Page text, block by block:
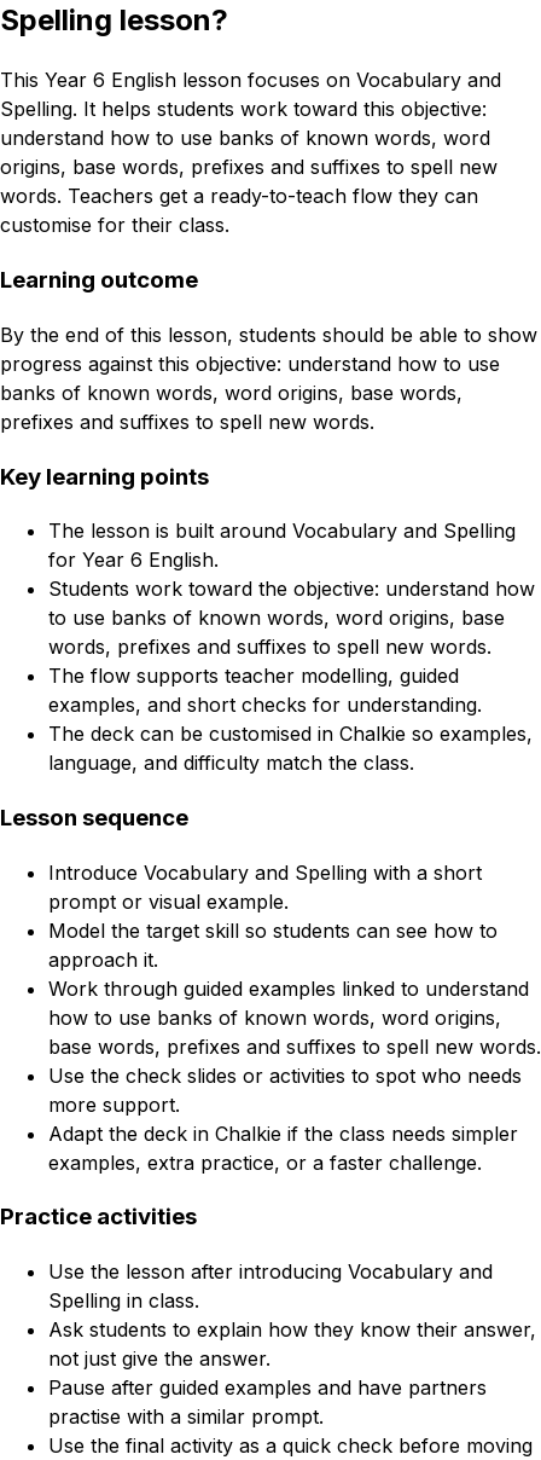
Spelling lesson?
This Year 6 English lesson focuses on Vocabulary and
Spelling. It helps students work toward this objective:
understand how to use banks of known words, word
origins, base words, prefixes and suffixes to spell new
words. Teachers get a ready-to-teach flow they can
customise for their class.
Learning outcome
By the end of this lesson, students should be able to show
progress against this objective: understand how to use
banks of known words, word origins, base words,
prefixes and suffixes to spell new words.
Key learning points
The lesson is built around Vocabulary and Spelling
for Year 6 English.
Students work toward the objective: understand how
to use banks of known words, word origins, base
words, prefixes and suffixes to spell new words.
The flow supports teacher modelling, guided
examples, and short checks for understanding.
The deck can be customised in Chalkie so examples,
language, and difficulty match the class.
Lesson sequence
Introduce Vocabulary and Spelling with a short
prompt or visual example.
Model the target skill so students can see how to
approach it.
Work through guided examples linked to understand
how to use banks of known words, word origins,
base words, prefixes and suffixes to spell new words.
Use the check slides or activities to spot who needs
more support.
Adapt the deck in Chalkie if the class needs simpler
examples, extra practice, or a faster challenge.
Practice activities
Use the lesson after introducing Vocabulary and
Spelling in class.
Ask students to explain how they know their answer,
not just give the answer.
Pause after guided examples and have partners
practise with a similar prompt.
Use the final activity as a quick check before moving